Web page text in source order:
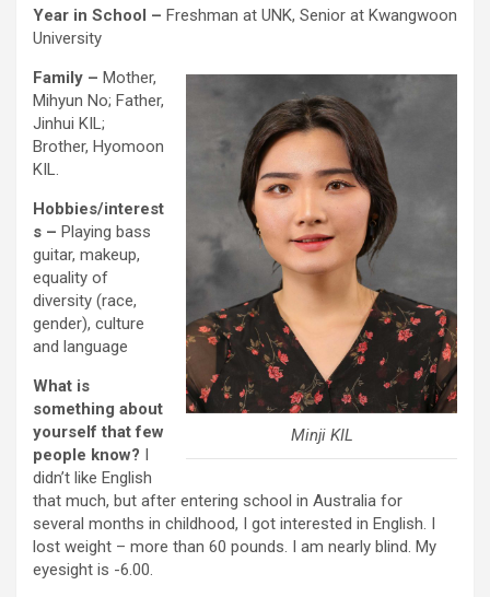
Year in School – Freshman at UNK, Senior at Kwangwoon
University
Minji KIL
Family – Mother,
Mihyun No; Father,
Jinhui KIL;
Brother, Hyomoon
KIL.
Hobbies/interest
s – Playing bass
guitar, makeup,
equality of
diversity (race,
gender), culture
and language
What is
something about
yourself that few
people know? I
didn’t like English
that much, but after entering school in Australia for
several months in childhood, I got interested in English. I
lost weight – more than 60 pounds. I am nearly blind. My
eyesight is -6.00.